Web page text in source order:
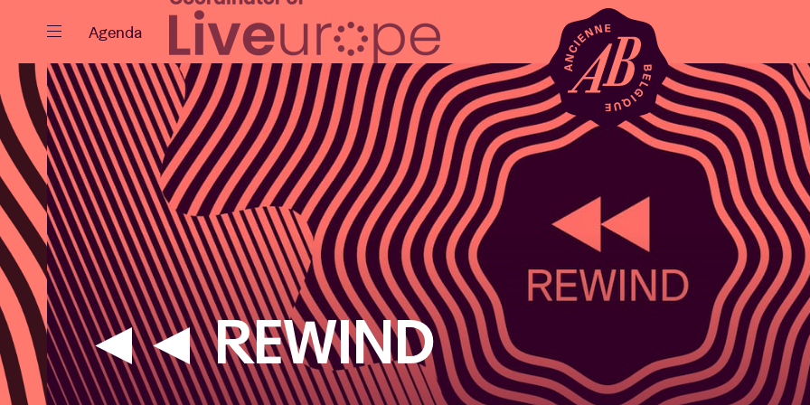
Close
Events
Projects
News
Venue hire
BRDCST
ABtv
Concert voucher
Agenda
◄◄ REWIND